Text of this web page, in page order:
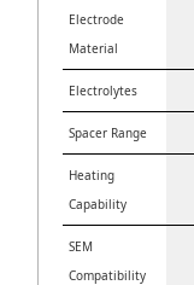
Electrode
Material
Electrolytes
Spacer Range
Heating
Capability
SEM
Compatibility